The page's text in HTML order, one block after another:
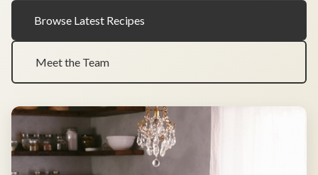
Browse Latest Recipes
Meet the Team